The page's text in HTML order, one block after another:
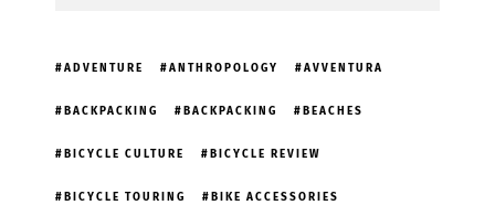
ADVENTURE ANTHROPOLOGY AVVENTURA
BACKPACKING BACKPACKING BEACHES
BICYCLE CULTURE BICYCLE REVIEW
BICYCLE TOURING BIKE ACCESSORIES